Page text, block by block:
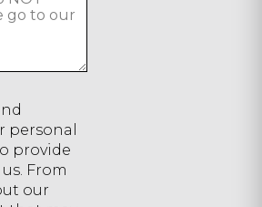
personal
provide
From
our